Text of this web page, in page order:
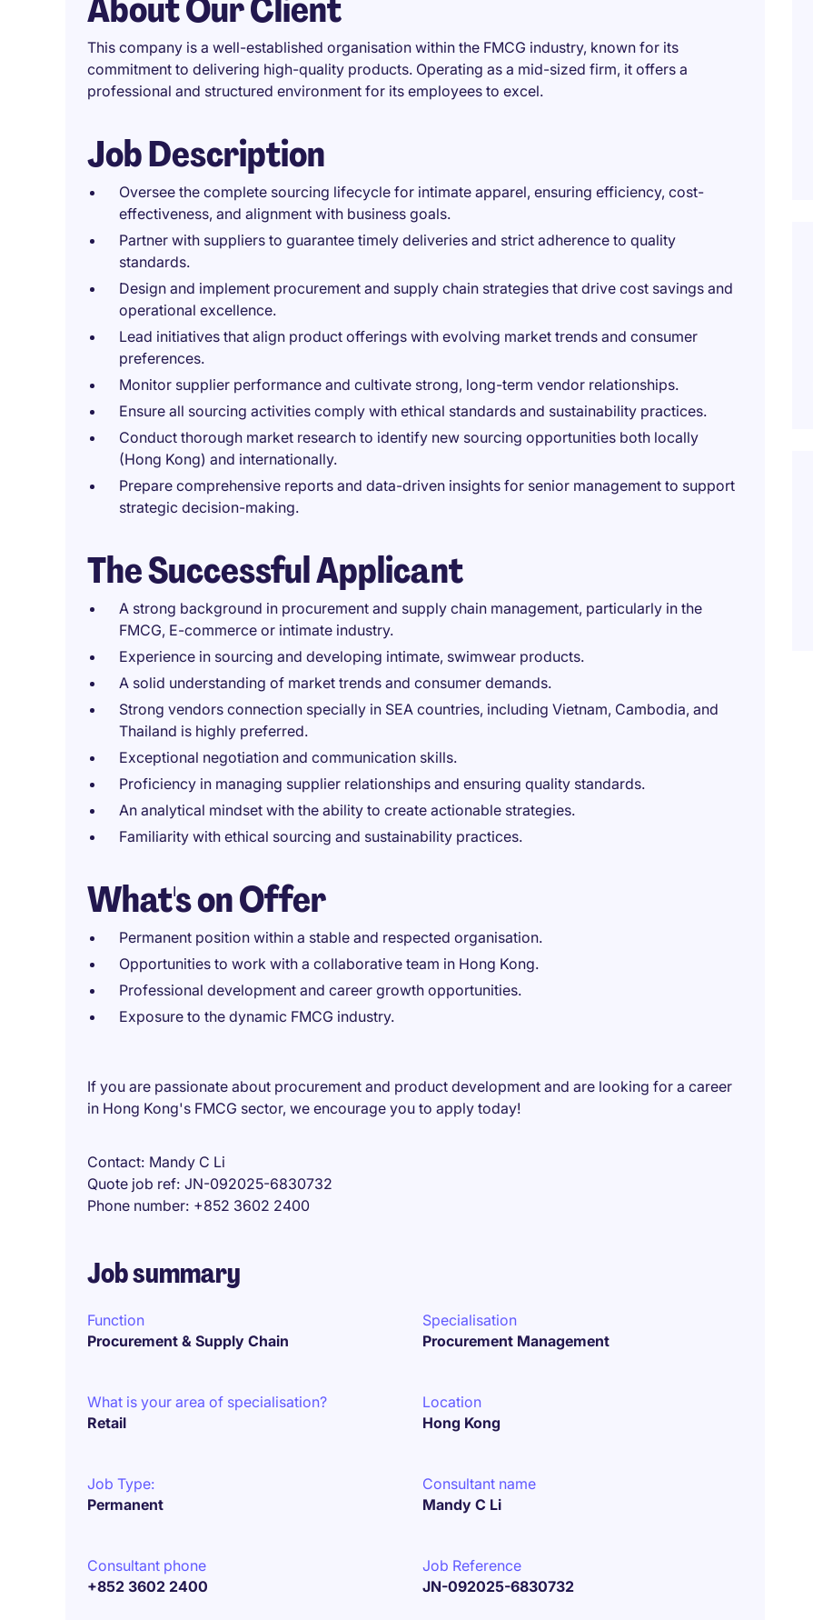
This company is a well-established organisation within the FMCG industry, known for its
commitment to delivering high-quality products. Operating as a mid-sized firm, it offers a
professional and structured environment for its employees to excel.
Job Description
Oversee the complete sourcing lifecycle for intimate apparel, ensuring efficiency, cost-
effectiveness, and alignment with business goals.
Partner with suppliers to guarantee timely deliveries and strict adherence to quality
standards.
Design and implement procurement and supply chain strategies that drive cost savings and
operational excellence.
Lead initiatives that align product offerings with evolving market trends and consumer
preferences.
Monitor supplier performance and cultivate strong, long-term vendor relationships.
Ensure all sourcing activities comply with ethical standards and sustainability practices.
Conduct thorough market research to identify new sourcing opportunities both locally
(Hong Kong) and internationally.
Prepare comprehensive reports and data-driven insights for senior management to support
strategic decision-making.
The Successful Applicant
A strong background in procurement and supply chain management, particularly in the
FMCG, E-commerce or intimate industry.
Experience in sourcing and developing intimate, swimwear products.
A solid understanding of market trends and consumer demands.
Strong vendors connection specially in SEA countries, including Vietnam, Cambodia, and
Thailand is highly preferred.
Exceptional negotiation and communication skills.
Proficiency in managing supplier relationships and ensuring quality standards.
An analytical mindset with the ability to create actionable strategies.
Familiarity with ethical sourcing and sustainability practices.
What's on Offer
Permanent position within a stable and respected organisation.
Opportunities to work with a collaborative team in Hong Kong.
Professional development and career growth opportunities.
Exposure to the dynamic FMCG industry.
If you are passionate about procurement and product development and are looking for a career
in Hong Kong's FMCG sector, we encourage you to apply today!
Contact Mandy C Li
Quote job ref JN-092025-6830732
Phone number +852 3602 2400
Job summary
Function
Procurement & Supply Chain
Specialisation
Procurement Management
What is your area of specialisation?
Retail
Location
Hong Kong
Job Type:
Permanent
Consultant name
Mandy C Li
Consultant phone
+852 3602 2400
Job Reference
JN-092025-6830732